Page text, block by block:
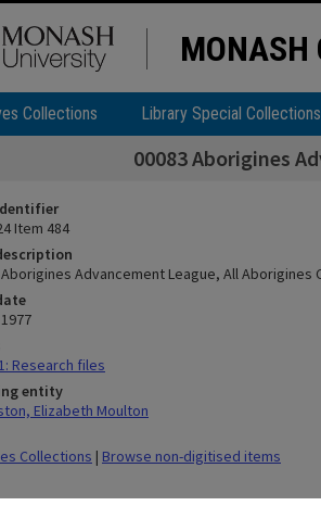
MONASH
Collections Library Special Collections
00083 Aborigines
Item 484
Aborigines Advancement League, All Aborigines
Research files
entity
Elizabeth Moulton
Collections | Browse non-digitised items